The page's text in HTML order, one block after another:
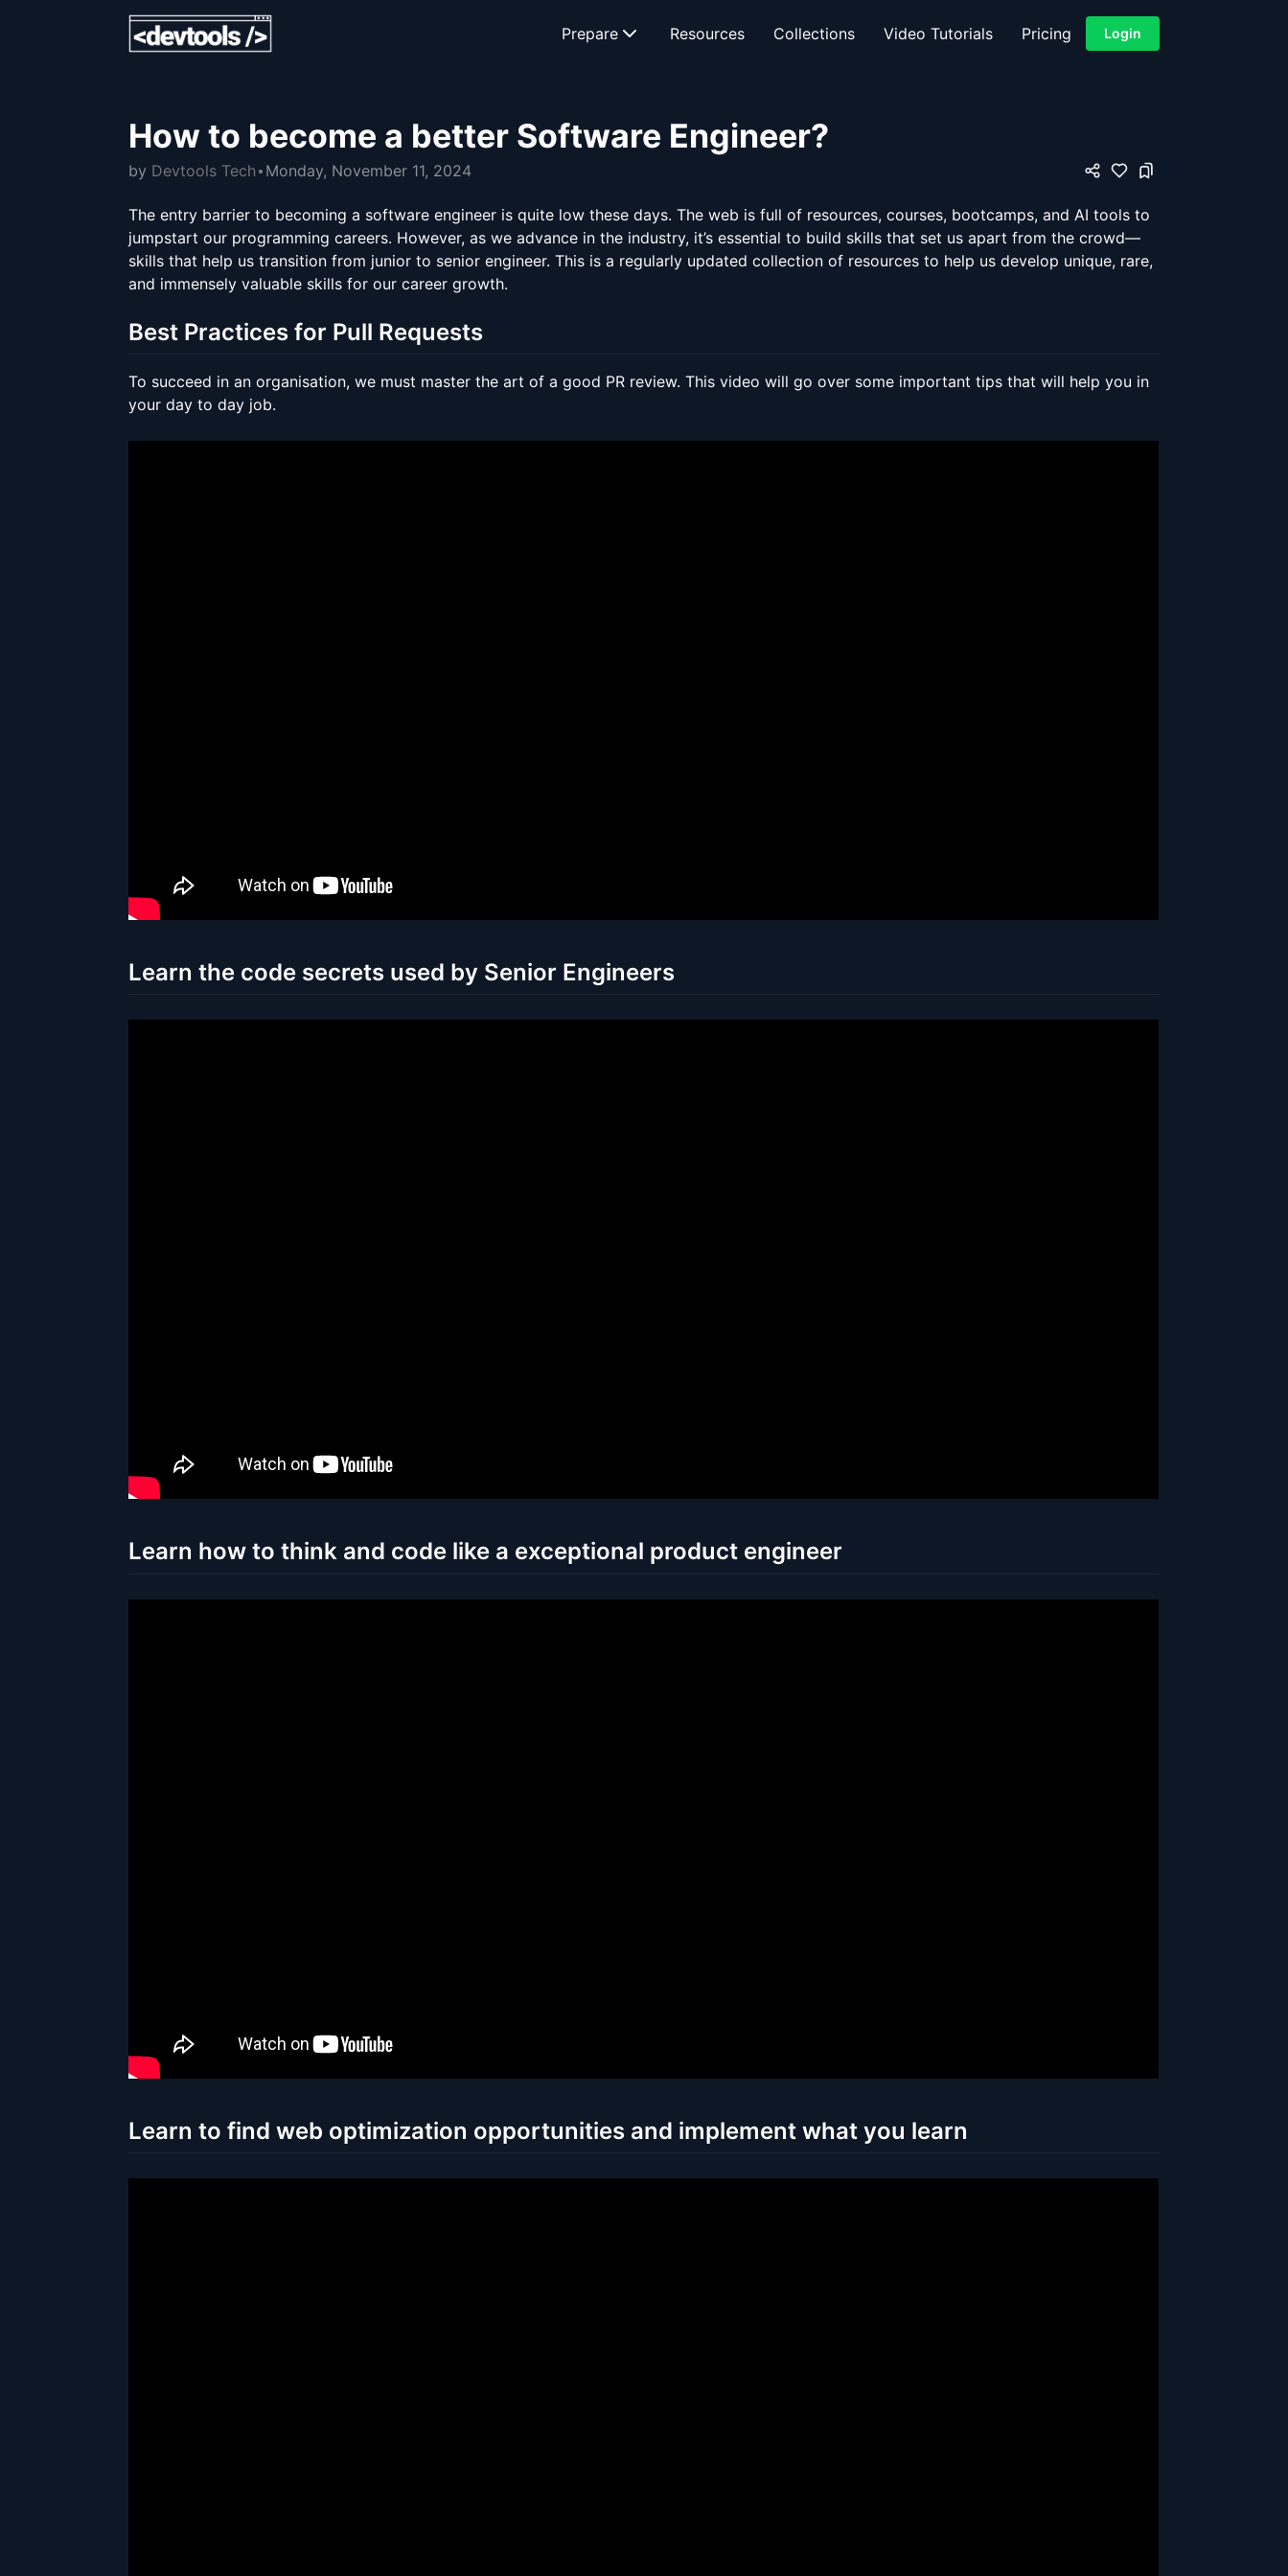
Prepare Resources Collections Video Tutorials Pricing Login
How to become a better Software Engineer?
by Devtools Tech Monday, November 11, 2024
The entry barrier to becoming a software engineer is quite low these days. The web is full of resources, courses, bootcamps, and AI tools to
jumpstart our programming careers. However, as we advance in the industry, it’s essential to build skills that set us apart from the crowd—
skills that help us transition from junior to senior engineer. This is a regularly updated collection of resources to help us develop unique, rare,
and immensely valuable skills for our career growth.
Best Practices for Pull Requests
To succeed in an organisation, we must master the art of a good PR review. This video will go over some important tips that will help you in
your day to day job.
Learn the code secrets used by Senior Engineers
Learn how to think and code like a exceptional product engineer
Learn to find web optimization opportunities and implement what you learn